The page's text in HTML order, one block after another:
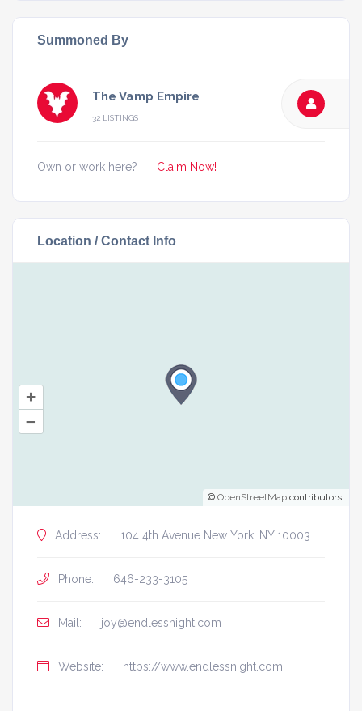
Summoned By
The Vamp Empire
32 LISTINGS
Own or work here? Claim Now!
Location / Contact Info
+
–
© OpenStreetMap contributors.
Address: 104 4th Avenue New York, NY 10003
Phone: 646-233-3105
Mail: joy@endlessnight.com
Website: https://www.endlessnight.com